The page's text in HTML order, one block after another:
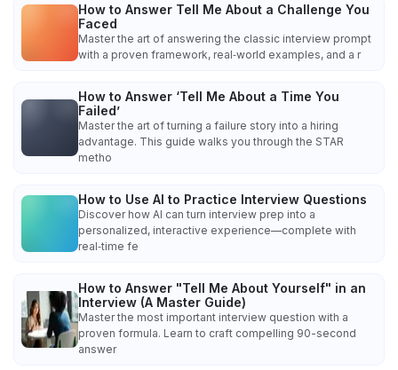
How to Answer Tell Me About a Challenge You
Faced
Master the art of answering the classic interview prompt
with a proven framework, real‑world examples, and a r
How to Answer ‘Tell Me About a Time You
Failed’
Master the art of turning a failure story into a hiring
advantage. This guide walks you through the STAR
metho
How to Use AI to Practice Interview Questions
Discover how AI can turn interview prep into a
personalized, interactive experience—complete with
real‑time fe
How to Answer "Tell Me About Yourself" in an
Interview (A Master Guide)
Master the most important interview question with a
proven formula. Learn to craft compelling 90-second
answer